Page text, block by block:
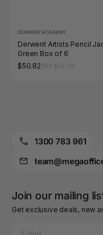
DERWENT ACADEMY
Derwent Artists Pencil
Green Box of 6
$50.82
1300 783 961
Join our mailing
Get exclusive deals, new